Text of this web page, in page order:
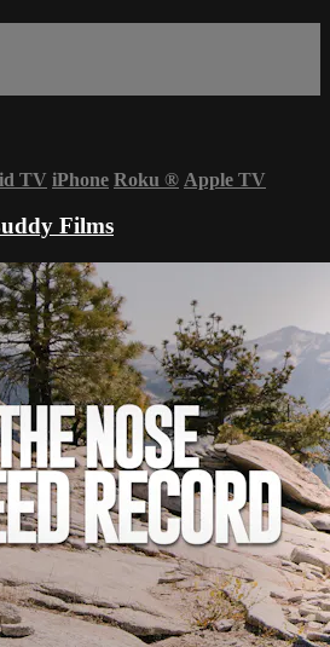
TV iPhone Roku ® Apple TV
Films